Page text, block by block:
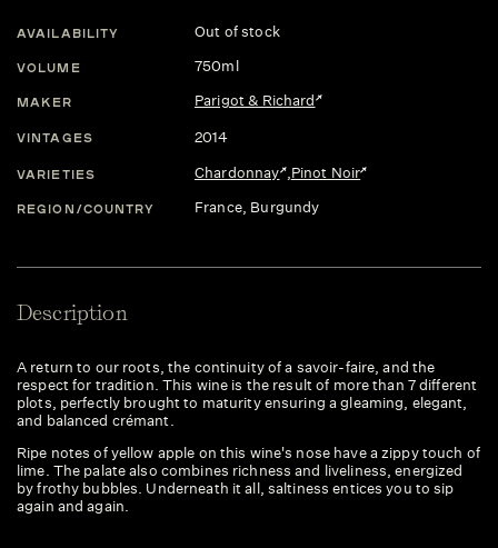
AVAILABILITY Out of stock
VOLUME 750ml
MAKER Parigot & Richard
VINTAGES 2014
VARIETIES Chardonnay ,Pinot Noir
REGION/COUNTRY France, Burgundy
Description
A return to our roots, the continuity of a savoir-faire, and the
respect for tradition. This wine is the result of more than 7 different
plots, perfectly brought to maturity ensuring a gleaming, elegant,
and balanced crémant.
Ripe notes of yellow apple on this wine's nose have a zippy touch of
lime. The palate also combines richness and liveliness, energized
by frothy bubbles. Underneath it all, saltiness entices you to sip
again and again.